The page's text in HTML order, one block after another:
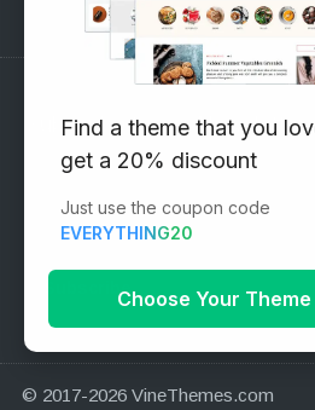
Subscribe to our Newsletter
Email address:
© 2017-2026 VineThemes.com
Find a theme that you
get a 20% discount
Just use the coupon code
EVERYTHING20
Choose Your Theme